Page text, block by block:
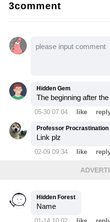
greatest child prodigy!
3comment
Hidden Gem
The beginning after
05-30 07:04 like
Professor Procrastination
Link plz
02-09 09:34 like
Hidden Forest
Name